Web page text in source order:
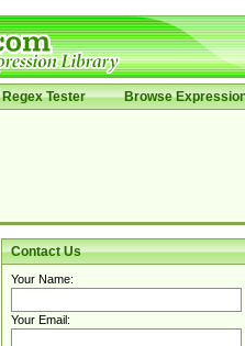
Regex Tester Browse
Contact Us
Your Name:
Your Email: